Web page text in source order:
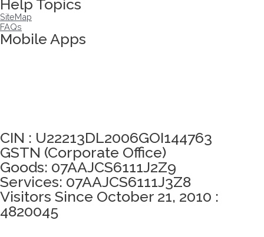
Help Topics
SiteMap
FAQs
Mobile Apps
CIN : U22213DL2006GOI144763
GSTN (Corporate Office)
Goods: 07AAJCS6111J2Z9
Services: 07AAJCS6111J3Z8
Visitors Since October 21, 2010 :
4820045